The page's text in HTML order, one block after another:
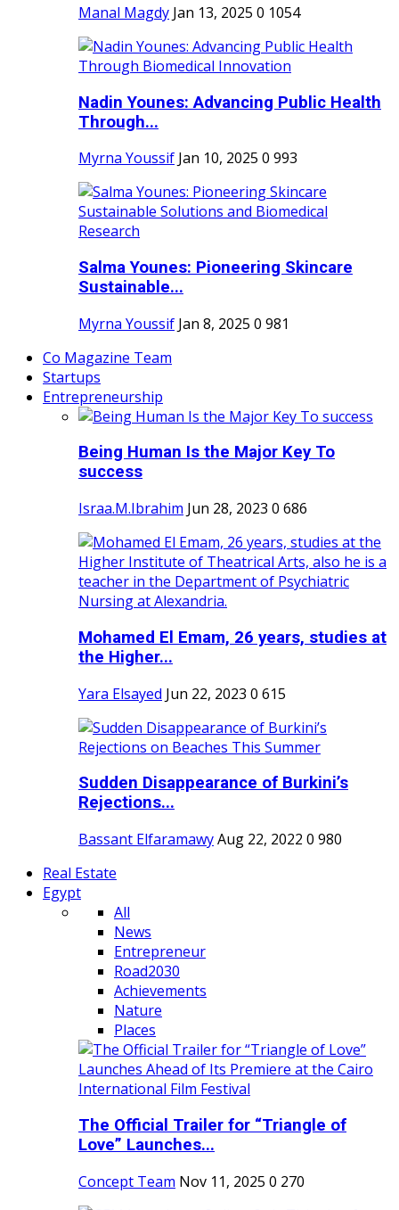
Manal Magdy Jan 13, 2025 0 1054
Nadin Younes: Advancing Public Health
Through...
Myrna Youssif Jan 10, 2025 0 993
Salma Younes: Pioneering Skincare
Sustainable...
Myrna Youssif Jan 8, 2025 0 981
Co Magazine Team
Startups
Entrepreneurship
Being Human Is the Major Key To
success
Israa.M.Ibrahim Jun 28, 2023 0 686
Mohamed El Emam, 26 years, studies at
the Higher...
Yara Elsayed Jun 22, 2023 0 615
Sudden Disappearance of Burkini’s
Rejections...
Bassant ElfaramawyAug 22, 2022 0 980
Real Estate
Egypt
All
News
Entrepreneur
Road2030
Achievements
Nature
Places
The Official Trailer for “Triangle of
Love” Launches...
Concept Team Nov 11, 2025 0 270